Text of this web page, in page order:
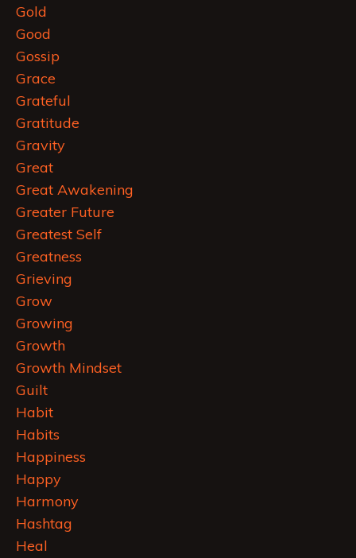
Gold
Good
Gossip
Grace
Grateful
Gratitude
Gravity
Great
Great Awakening
Greater Future
Greatest Self
Greatness
Grieving
Grow
Growing
Growth
Growth Mindset
Guilt
Habit
Habits
Happiness
Happy
Harmony
Hashtag
Heal